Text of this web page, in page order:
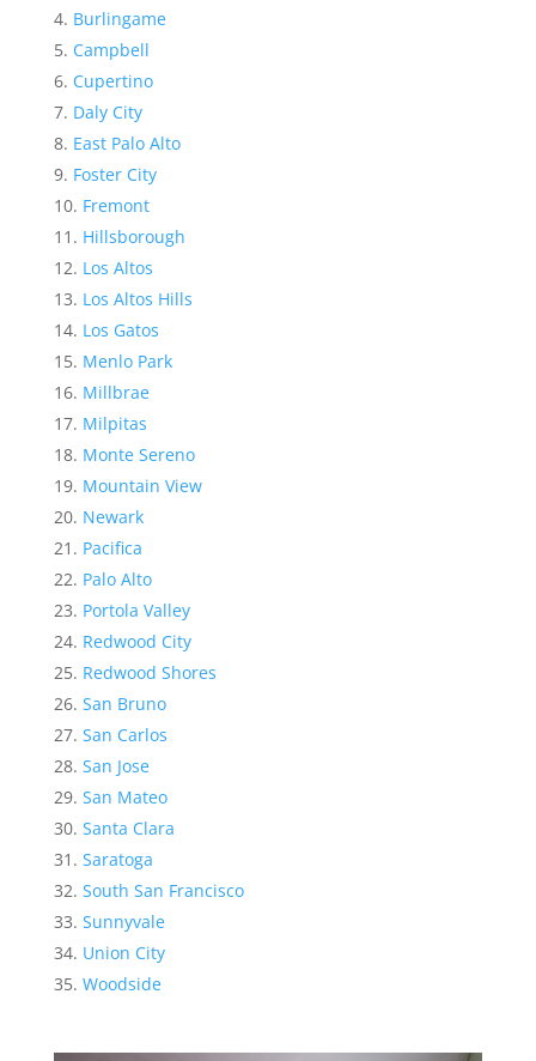
Burlingame
Campbell
Cupertino
Daly City
East Palo Alto
Foster City
Fremont
Hillsborough
Los Altos
Los Altos Hills
Los Gatos
Menlo Park
Millbrae
Milpitas
Monte Sereno
Mountain View
Newark
Pacifica
Palo Alto
Portola Valley
Redwood City
Redwood Shores
San Bruno
San Carlos
San Jose
San Mateo
Santa Clara
Saratoga
South San Francisco
Sunnyvale
Union City
Woodside